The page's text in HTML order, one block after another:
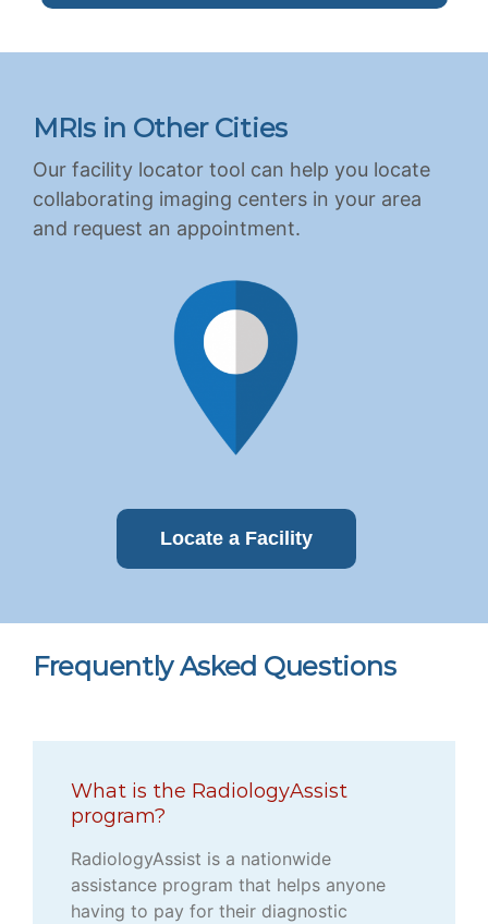
MRIs in Other Cities
Our facility locator tool can help you locate
collaborating imaging centers in your area
and request an appointment.
Locate a Facility
Frequently Asked Questions
What is the RadiologyAssist
program?
RadiologyAssist is a nationwide
assistance program that helps anyone
having to pay for their diagnostic